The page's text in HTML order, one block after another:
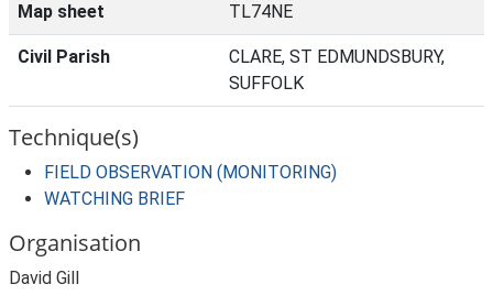
Map sheet TL74NE
Civil Parish
CLARE, ST EDMUNDSBURY,
SUFFOLK
Technique(s)
FIELD OBSERVATION (MONITORING)
WATCHING BRIEF
Organisation
David Gill